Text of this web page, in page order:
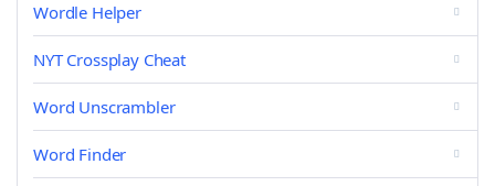
Wordle Helper
NYT Crossplay Cheat
Word Unscrambler
Word Finder